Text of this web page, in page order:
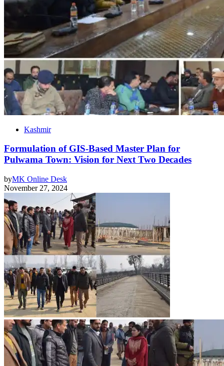
Kashmir
Formulation of GIS-Based Master Plan for
Pulwama Town: Vision for Next Two Decades
byMK Online Desk
November 27, 2024